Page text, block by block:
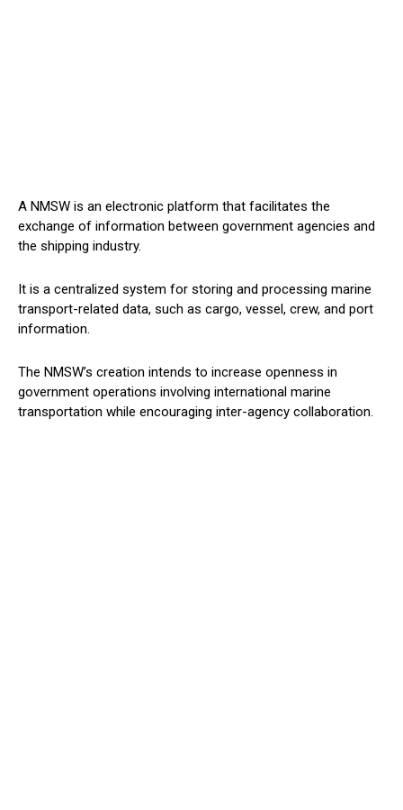
A NMSW is an electronic platform that facilitates the
exchange of information between government agencies and
the shipping industry.
It is a centralized system for storing and processing marine
transport-related data, such as cargo, vessel, crew, and port
information.
The NMSW’s creation intends to increase openness in
government operations involving international marine
transportation while encouraging inter-agency collaboration.